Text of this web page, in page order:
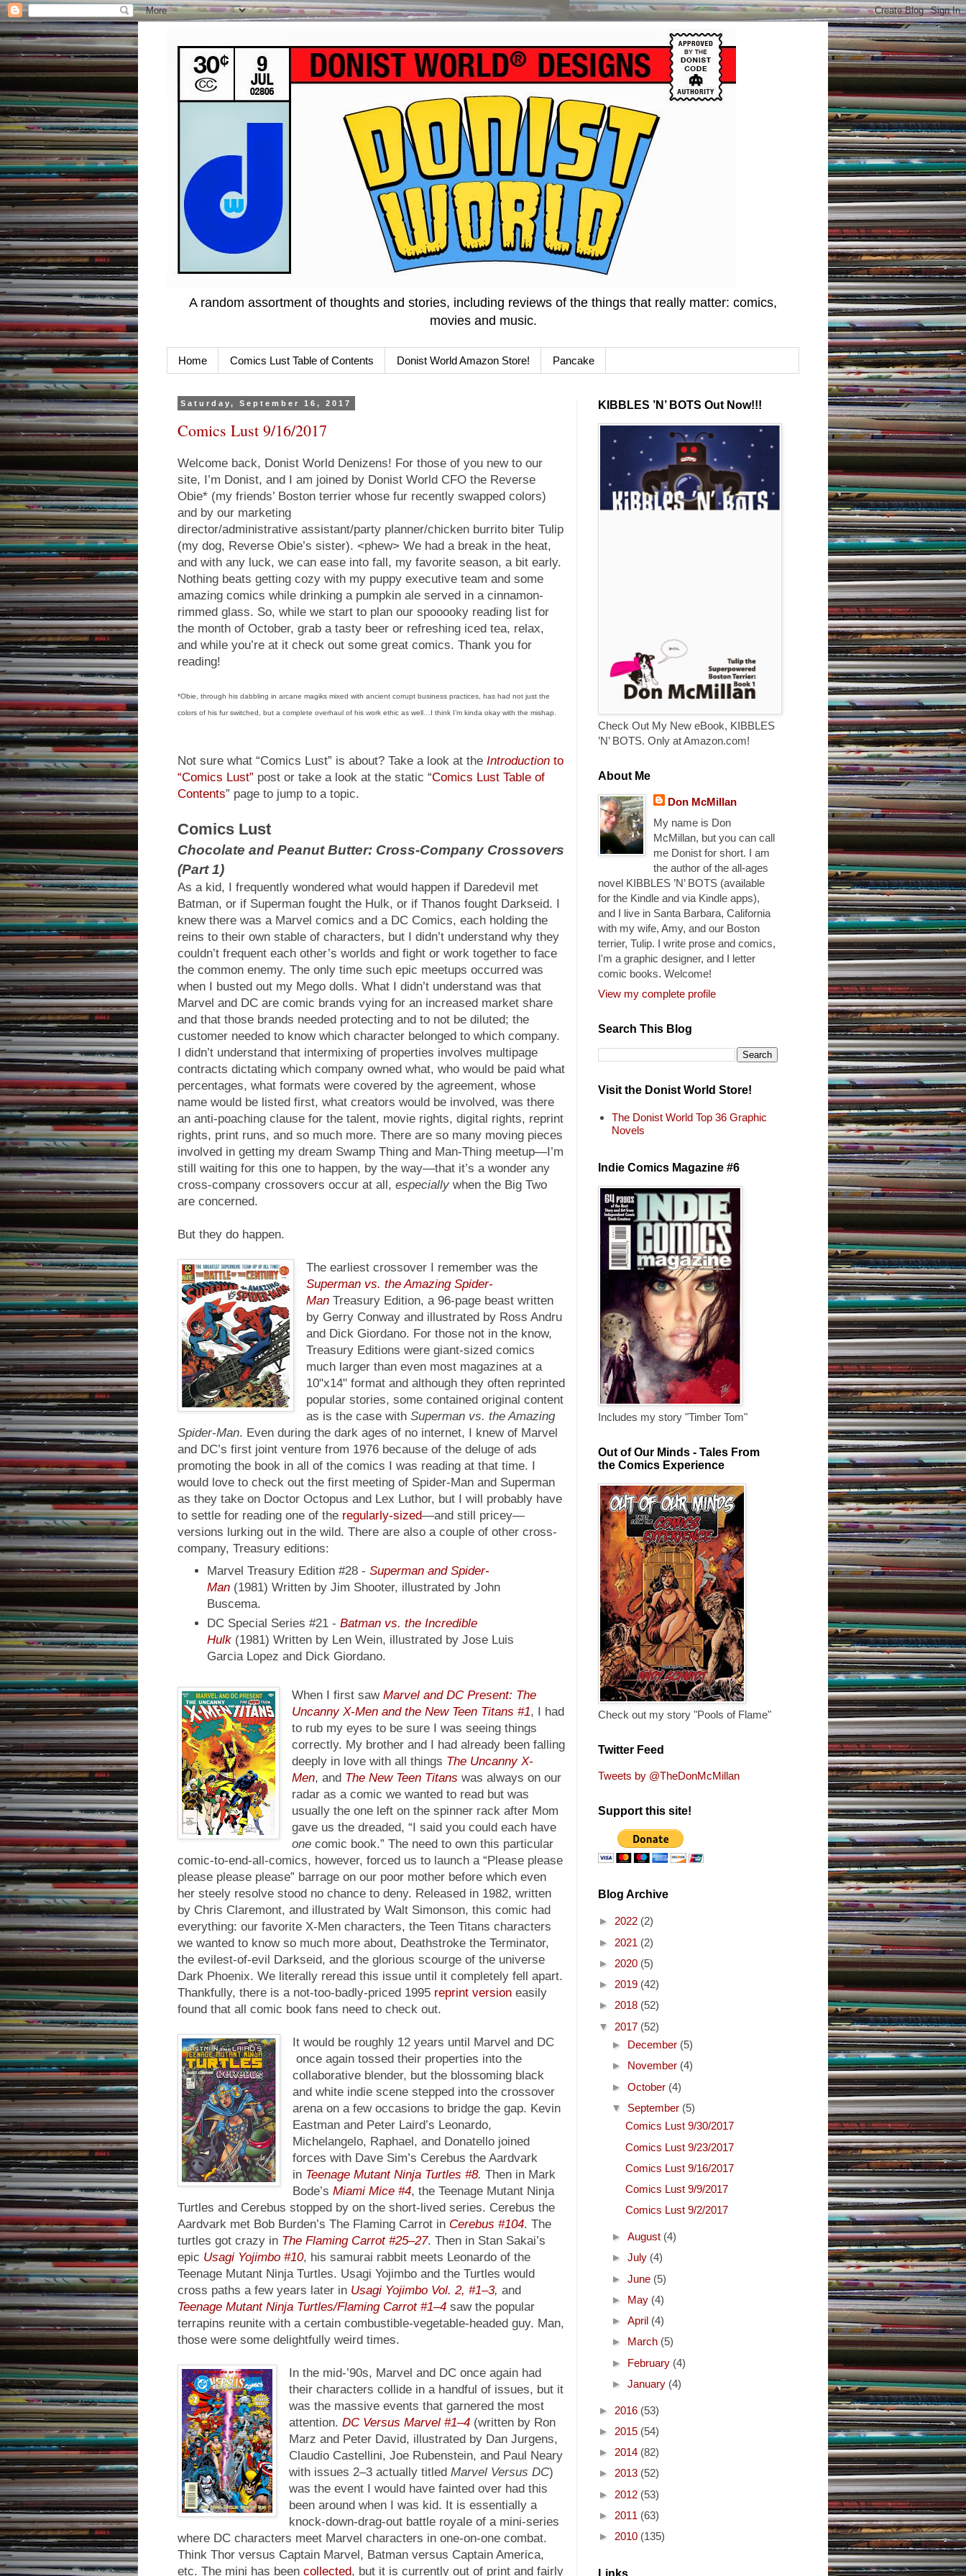
A random assortment of thoughts and stories, including reviews of the things that really matter: comics,
movies and music.
Home Comics Lust Table of Contents Donist World Amazon Store! Pancake
Saturday, September 16, 2017
Comics Lust 9/16/2017
Welcome back, Donist World Denizens! For those of you new to our
site, I’m Donist, and I am joined by Donist World CFO the Reverse
Obie* (my friends’ Boston terrier whose fur recently swapped colors)
and by our marketing
director/administrative assistant/party planner/chicken burrito biter Tulip
(my dog, Reverse Obie’s sister). <phew> We had a break in the heat,
and with any luck, we can ease into fall, my favorite season, a bit early.
Nothing beats getting cozy with my puppy executive team and some
amazing comics while drinking a pumpkin ale served in a cinnamon-
rimmed glass. So, while we start to plan our spooooky reading list for
the month of October, grab a tasty beer or refreshing iced tea, relax,
and while you’re at it check out some great comics. Thank you for
reading!
*Obie, through his dabbling in arcane magiks mixed with ancient corrupt business practices, has had not just the
colors of his fur switched, but a complete overhaul of his work ethic as well…I think I’m kinda okay with the mishap.
Not sure what “Comics Lust” is about? Take a look at the Introduction to
“Comics Lust” post or take a look at the static “Comics Lust Table of
Contents” page to jump to a topic.
Comics Lust
Chocolate and Peanut Butter: Cross-Company Crossovers
(Part 1)
As a kid, I frequently wondered what would happen if Daredevil met
Batman, or if Superman fought the Hulk, or if Thanos fought Darkseid. I
knew there was a Marvel comics and a DC Comics, each holding the
reins to their own stable of characters, but I didn’t understand why they
couldn’t frequent each other’s worlds and fight or work together to face
the common enemy. The only time such epic meetups occurred was
when I busted out my Mego dolls. What I didn’t understand was that
Marvel and DC are comic brands vying for an increased market share
and that those brands needed protecting and to not be diluted; the
customer needed to know which character belonged to which company.
I didn’t understand that intermixing of properties involves multipage
contracts dictating which company owned what, who would be paid what
percentages, what formats were covered by the agreement, whose
name would be listed first, what creators would be involved, was there
an anti-poaching clause for the talent, movie rights, digital rights, reprint
rights, print runs, and so much more. There are so many moving pieces
involved in getting my dream Swamp Thing and Man-Thing meetup—I’m
still waiting for this one to happen, by the way—that it’s a wonder any
cross-company crossovers occur at all, especially when the Big Two
are concerned.
But they do happen.
The earliest crossover I remember was the
Superman vs. the Amazing Spider-
ManTreasury Edition, a 96-page beast written
by Gerry Conway and illustrated by Ross Andru
and Dick Giordano. For those not in the know,
Treasury Editions were giant-sized comics
much larger than even most magazines at a
10"x14" format and although they often reprinted
popular stories, some contained original content
as is the case with Superman vs. the Amazing
Spider-Man. Even during the dark ages of no internet, I knew of Marvel
and DC’s first joint venture from 1976 because of the deluge of ads
promoting the book in all of the comics I was reading at that time. I
would love to check out the first meeting of Spider-Man and Superman
as they take on Doctor Octopus and Lex Luthor, but I will probably have
to settle for reading one of the regularly-sized—and still pricey—
versions lurking out in the wild. There are also a couple of other cross-
company, Treasury editions:
Marvel Treasury Edition #28 -Superman and Spider-
Man (1981) Written by Jim Shooter, illustrated by John
Buscema.
DC Special Series #21 -Batman vs. the Incredible
Hulk (1981) Written by Len Wein, illustrated by Jose Luis
Garcia Lopez and Dick Giordano.
When I first saw Marvel and DC Present: The
Uncanny X-Men and the New Teen Titans #1, I had
to rub my eyes to be sure I was seeing things
correctly. My brother and I had already been falling
deeply in love with all things The Uncanny X-
Men, and The New Teen Titans was always on our
radar as a comic we wanted to read but was
usually the one left on the spinner rack after Mom
gave us the dreaded, “I said you could each have
onecomic book.” The need to own this particular
comic-to-end-all-comics, however, forced us to launch a “Please please
please please please” barrage on our poor mother before which even
her steely resolve stood no chance to deny. Released in 1982, written
by Chris Claremont, and illustrated by Walt Simonson, this comic had
everything: our favorite X-Men characters, the Teen Titans characters
we wanted to know so much more about, Deathstroke the Terminator,
the evilest-of-evil Darkseid, and the glorious scourge of the universe
Dark Phoenix. We literally reread this issue until it completely fell apart.
Thankfully, there is a not-too-badly-priced 1995 reprint version easily
found that all comic book fans need to check out.
It would be roughly 12 years until Marvel and DC
once again tossed their properties into the
collaborative blender, but the blossoming black
and white indie scene stepped into the crossover
arena on a few occasions to bridge the gap. Kevin
Eastman and Peter Laird’s Leonardo,
Michelangelo, Raphael, and Donatello joined
forces with Dave Sim’s Cerebus the Aardvark
in Teenage Mutant Ninja Turtles #8. Then in Mark
Bode’s Miami Mice #4, the Teenage Mutant Ninja
Turtles and Cerebus stopped by on the short-lived series. Cerebus the
Aardvark met Bob Burden’s The Flaming Carrot in Cerebus #104. The
turtles got crazy in The Flaming Carrot #25–27. Then in Stan Sakai’s
epic Usagi Yojimbo #10, his samurai rabbit meets Leonardo of the
Teenage Mutant Ninja Turtles. Usagi Yojimbo and the Turtles would
cross paths a few years later in Usagi Yojimbo Vol. 2, #1–3, and
Teenage Mutant Ninja Turtles/Flaming Carrot #1–4 saw the popular
terrapins reunite with a certain combustible-vegetable-headed guy. Man,
those were some delightfully weird times.
In the mid-’90s, Marvel and DC once again had
their characters collide in a handful of issues, but it
was the massive events that garnered the most
attention. DC Versus Marvel #1–4(written by Ron
Marz and Peter David, illustrated by Dan Jurgens,
Claudio Castellini, Joe Rubenstein, and Paul Neary
with issues 2–3 actually titled Marvel Versus DC)
was the event I would have fainted over had this
been around when I was kid. It is essentially a
knock-down-drag-out battle royale of a mini-series
where DC characters meet Marvel characters in one-on-one combat.
Think Thor versus Captain Marvel, Batman versus Captain America,
etc. The mini has been collected, but it is currently out of print and fairly
KIBBLES ’N’ BOTS Out Now!!!
Check Out My New eBook, KIBBLES
’N’ BOTS. Only at Amazon.com!
About Me
Don McMillan
My name is Don
McMillan, but you can call
me Donist for short. I am
the author of the all-ages
novel KIBBLES ’N’ BOTS (available
for the Kindle and via Kindle apps),
and I live in Santa Barbara, California
with my wife, Amy, and our Boston
terrier, Tulip. I write prose and comics,
I'm a graphic designer, and I letter
comic books. Welcome!
View my complete profile
Search This Blog
Visit the Donist World Store!
The Donist World Top 36 Graphic
Novels
Indie Comics Magazine #6
Includes my story "Timber Tom"
Out of Our Minds - Tales From
the Comics Experience
Check out my story "Pools of Flame"
Twitter Feed
Tweets by @TheDonMcMillan
Support this site!
Blog Archive
► 2022 (2)
► 2021 (2)
► 2020 (5)
► 2019 (42)
► 2018 (52)
▼ 2017 (52)
► December (5)
► November (4)
► October (4)
▼ September (5)
Comics Lust 9/30/2017
Comics Lust 9/23/2017
Comics Lust 9/16/2017
Comics Lust 9/9/2017
Comics Lust 9/2/2017
► August (4)
► July (4)
► June (5)
► May (4)
► April (4)
► March (5)
► February (4)
► January (4)
► 2016 (53)
► 2015 (54)
► 2014 (82)
► 2013 (52)
► 2012 (53)
► 2011 (63)
► 2010 (135)
Links